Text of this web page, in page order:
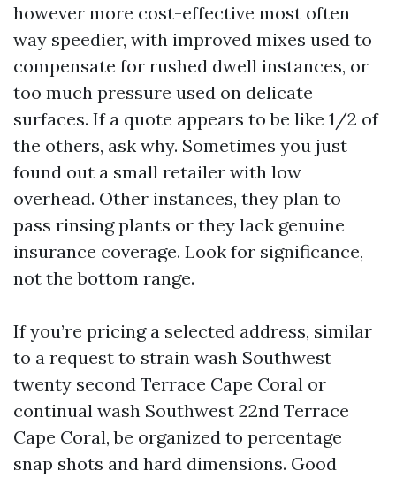
however more cost-effective most often
way speedier, with improved mixes used to
compensate for rushed dwell instances, or
too much pressure used on delicate
surfaces. If a quote appears to be like 1/2 of
the others, ask why. Sometimes you just
found out a small retailer with low
overhead. Other instances, they plan to
pass rinsing plants or they lack genuine
insurance coverage. Look for significance,
not the bottom range.
If you’re pricing a selected address, similar
to a request to strain wash Southwest
twenty second Terrace Cape Coral or
continual wash Southwest 22nd Terrace
Cape Coral, be organized to percentage
snap shots and hard dimensions. Good